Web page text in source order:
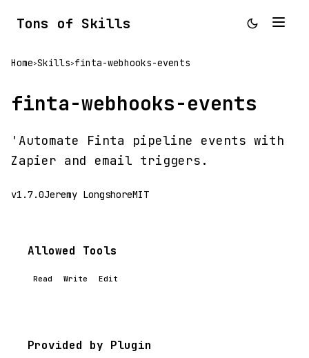
Tons of Skills
Home>Skills>finta-webhooks-events
finta-webhooks-events
'Automate Finta pipeline events with
Zapier and email triggers.
v1.7.0Jeremy LongshoreMIT
Allowed Tools
Read Write Edit
Provided by Plugin